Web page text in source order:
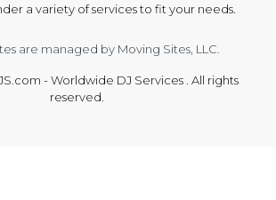
a variety of services to fit your needs.
are managed by Moving Sites, LLC.
- Worldwide DJ Services . All rights
reserved.